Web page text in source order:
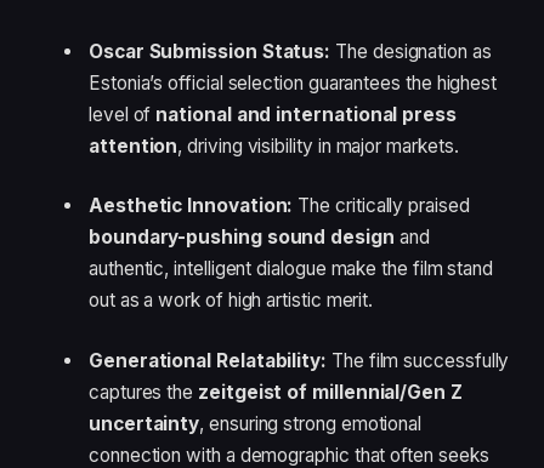
Oscar Submission Status: The designation as
Estonia’s official selection guarantees the highest
level of national and international press
attention, driving visibility in major markets.
Aesthetic Innovation: The critically praised
boundary-pushing sound design and
authentic, intelligent dialogue make the film stand
out as a work of high artistic merit.
Generational Relatability: The film successfully
captures the zeitgeist of millennial/Gen Z
uncertainty, ensuring strong emotional
connection with a demographic that often seeks